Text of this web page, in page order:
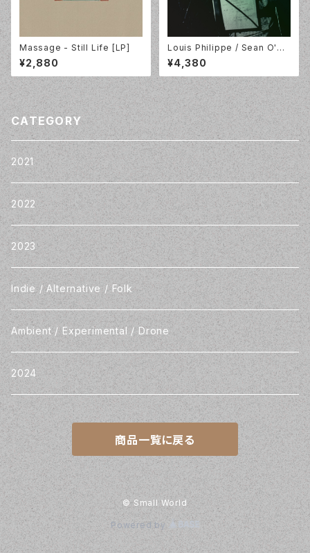
Massage - Still Life [LP]
¥2,880
Louis Philippe / Sean O'Ha
gan Presents: The Sunshin
e World Of Louis Philippe /
Tapete Records / TR516
¥4,380
CATEGORY
2021
2022
2023
Indie / Alternative / Folk
Ambient / Experimental / Drone
2024
商品一覧に戻る
© Small World
Powered by